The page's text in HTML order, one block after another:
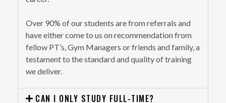
Over 90% of our students are from referrals and
have either come to us on recommendation from
fellow PT’s, Gym Managers or friends and family, a
testament to the standard and quality of training
we deliver.
CAN I ONLY STUDY FULL-TIME?